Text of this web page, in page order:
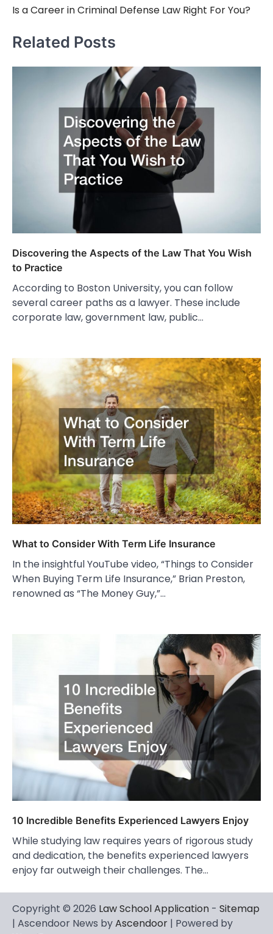
navigation
Is a Career in Criminal Defense Law Right For You?
Related Posts
Discovering the Aspects of the Law That You Wish
to Practice
According to Boston University, you can follow
several career paths as a lawyer. These include
corporate law, government law, public…
What to Consider With Term Life Insurance
In the insightful YouTube video, “Things to Consider
When Buying Term Life Insurance,” Brian Preston,
renowned as “The Money Guy,”…
10 Incredible Benefits Experienced Lawyers Enjoy
While studying law requires years of rigorous study
and dedication, the benefits experienced lawyers
enjoy far outweigh their challenges. The…
Copyright © 2026 Law School Application - Sitemap
| Ascendoor News byAscendoor | Powered by